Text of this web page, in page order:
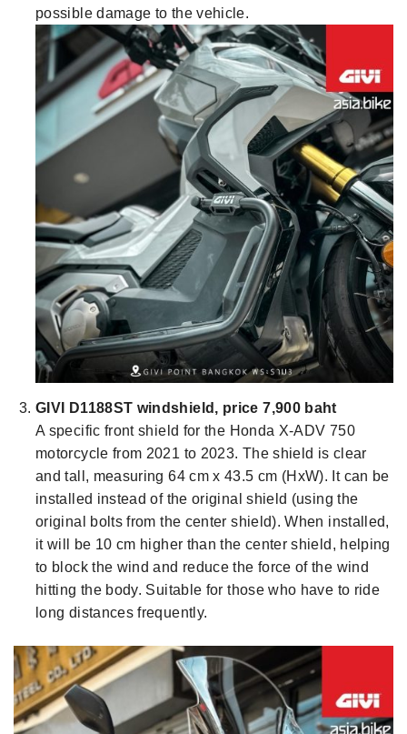
possible damage to the vehicle.
GIVI D1188ST windshield, price 7,900 baht
A specific front shield for the Honda X-ADV 750
motorcycle from 2021 to 2023. The shield is clear
and tall, measuring 64 cm x 43.5 cm (HxW). It can be
installed instead of the original shield (using the
original bolts from the center shield). When installed,
it will be 10 cm higher than the center shield, helping
to block the wind and reduce the force of the wind
hitting the body. Suitable for those who have to ride
long distances frequently.